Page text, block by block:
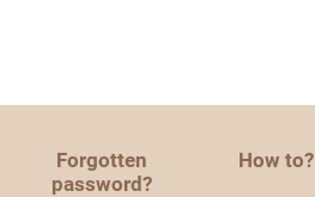
Forgotten
password?
How to?